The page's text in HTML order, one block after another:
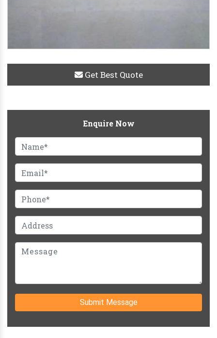
Get Best Quote
Enquire Now
Submit Message